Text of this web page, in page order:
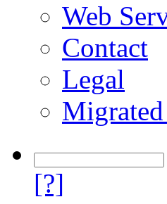
Web
Contact
Legal
[?]